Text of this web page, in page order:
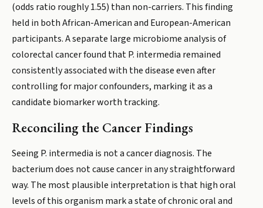
(odds ratio roughly 1.55) than non-carriers. This finding
held in both African-American and European-American
participants. A separate large microbiome analysis of
colorectal cancer found that P. intermedia remained
consistently associated with the disease even after
controlling for major confounders, marking it as a
candidate biomarker worth tracking.
Reconciling the Cancer Findings
Seeing P. intermedia is not a cancer diagnosis. The
bacterium does not cause cancer in any straightforward
way. The most plausible interpretation is that high oral
levels of this organism mark a state of chronic oral and